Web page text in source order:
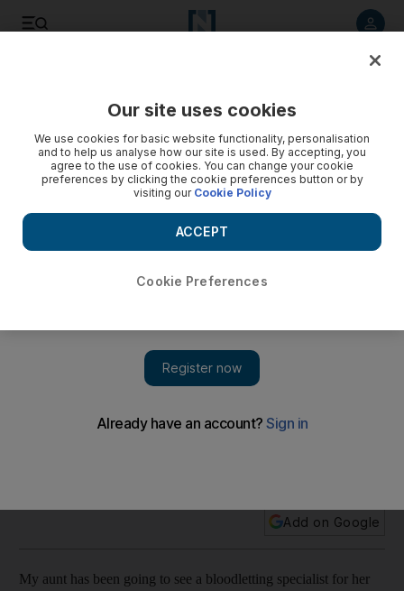
As millions of people resort to unorthodox treatments, a
Add on Google
My aunt has been going to see a bloodletting specialist for her
Our site uses cookies
We use cookies for basic website functionality, personalisation
and to help us analyse how our site is used. By accepting, you
agree to the use of cookies. You can change your cookie
preferences by clicking the cookie preferences button or by
visiting our Cookie Policy
Cookie Preferences
ACCEPT